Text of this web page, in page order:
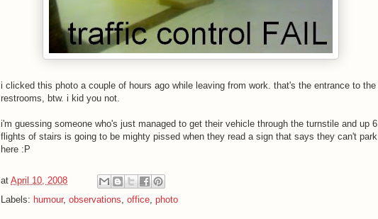
i clicked this photo a couple of hours ago while leaving from work. that's the entrance to the
restrooms, btw. i kid you not.
i'm guessing someone who's just managed to get their vehicle through the turnstile and up 6
flights of stairs is going to be mighty pissed when they read a sign that says they can't park
here :P
at April 10, 2008
Labels: humour, observations, office, photo